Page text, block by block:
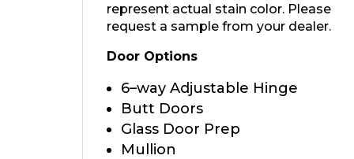
represent actual stain color. Please
request a sample from your dealer.
Door Options
6–way Adjustable Hinge
Butt Doors
Glass Door Prep
Mullion